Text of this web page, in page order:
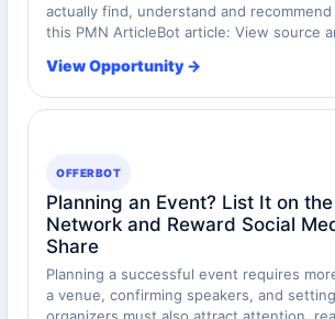
actually find, understand and
this PMN ArticleBot article: View source
View Opportunity →
OFFERBOT
Planning an Event? List It on
Network and Reward Social
Share
Planning a successful event requires
a venue, confirming speakers, and